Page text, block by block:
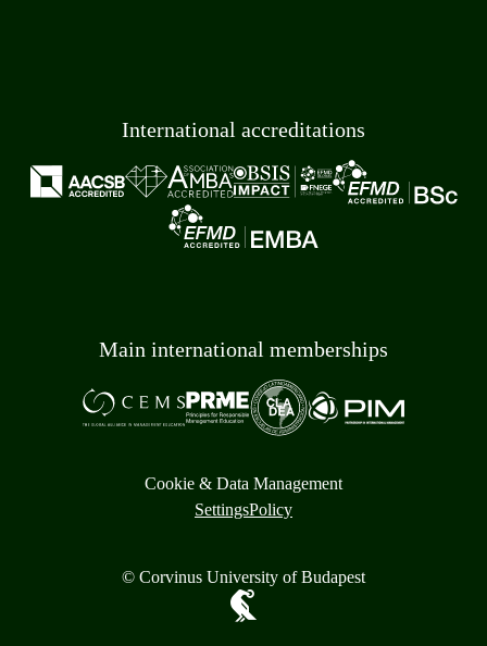
International accreditations
Main international memberships
Cookie & Data Management
SettingsPolicy
© Corvinus University of Budapest